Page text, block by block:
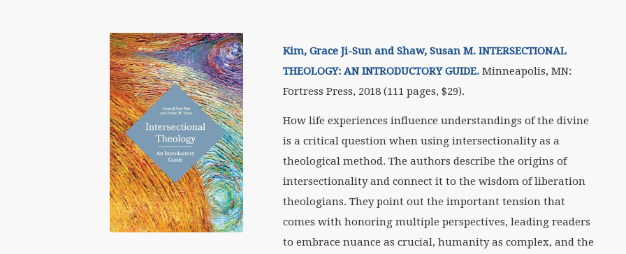
Kim, Grace Ji-Sun and Shaw, Susan M. INTERSECTIONAL
THEOLOGY: AN INTRODUCTORY GUIDE.Minneapolis, MN:
Fortress Press, 2018 (111 pages, $29).
How life experiences influence understandings of the divine
is a critical question when using intersectionality as a
theological method. The authors describe the origins of
intersectionality and connect it to the wisdom of liberation
theologians. They point out the important tension that
comes with honoring multiple perspectives, leading readers
to embrace nuance as crucial, humanity as complex, and the